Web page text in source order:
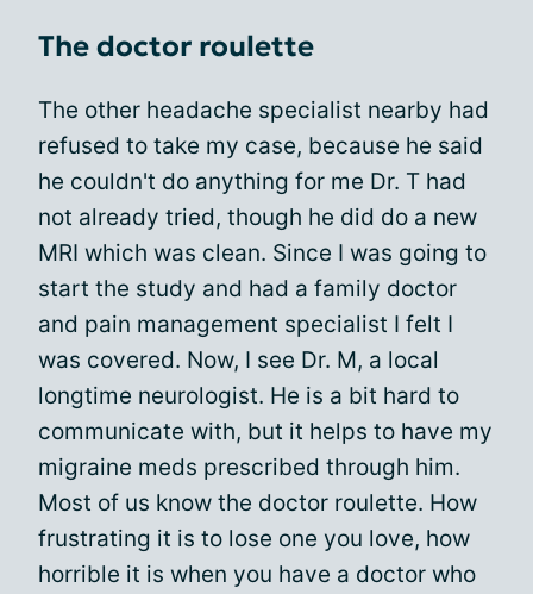
The doctor roulette
The other headache specialist nearby had
refused to take my case, because he said
he couldn't do anything for me Dr. T had
not already tried, though he did do a new
MRI which was clean. Since I was going to
start the study and had a family doctor
and pain management specialist I felt I
was covered. Now, I see Dr. M, a local
longtime neurologist. He is a bit hard to
communicate with, but it helps to have my
migraine meds prescribed through him.
Most of us know the doctor roulette. How
frustrating it is to lose one you love, how
horrible it is when you have a doctor who